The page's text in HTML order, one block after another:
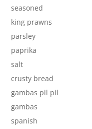
seasoned
king prawns
parsley
paprika
salt
crusty bread
gambas pil pil
gambas
spanish